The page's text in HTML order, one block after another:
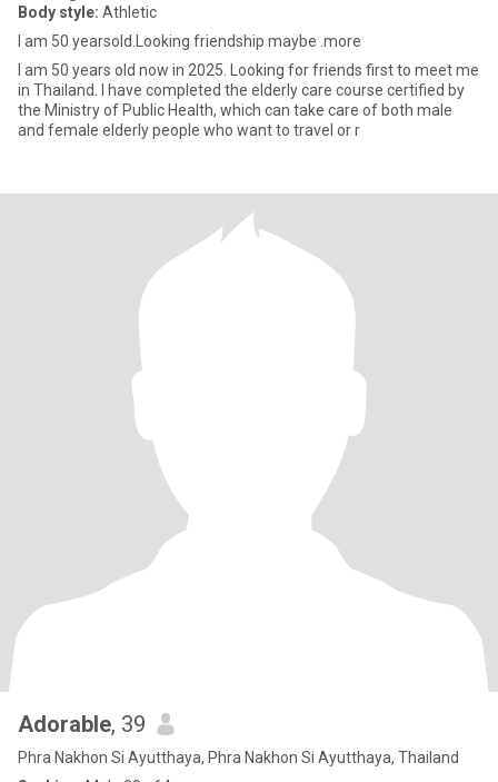
Body style: Athletic
I am 50 yearsold.Looking friendship maybe .more
I am 50 years old now in 2025. Looking for friends first to meet me
in Thailand. I have completed the elderly care course certified by
the Ministry of Public Health, which can take care of both male
and female elderly people who want to travel or r
Adorable, 39
Phra Nakhon Si Ayutthaya, Phra Nakhon Si Ayutthaya, Thailand